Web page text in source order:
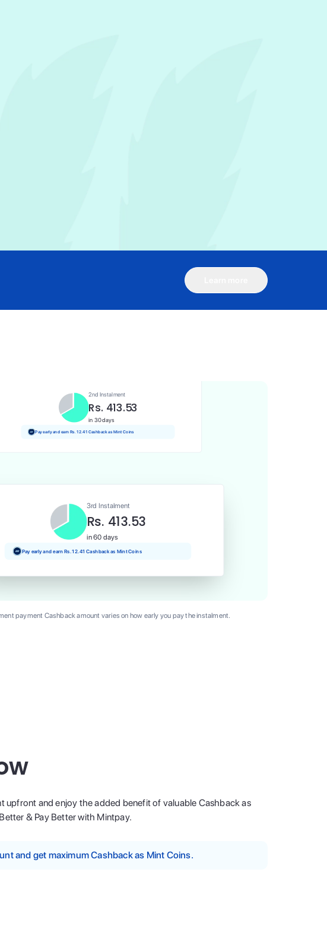
Today
2nd Instalment
Rs. 413.53
in 30 days
Pay early and earn Rs. 12.41 Cashback as Mint Coins
3rd Instalment
Rs. 413.53
in 60 days
Pay early and earn Rs. 12.41 Cashback as Mint Coins
payment Cashback amount varies on how early you pay the instalment.
upfront and enjoy the added benefit of valuable Cashback as
& Pay Better with Mintpay.
and get maximum Cashback as Mint Coins.